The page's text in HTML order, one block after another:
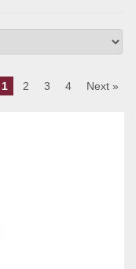
1 2 3 4 Next »